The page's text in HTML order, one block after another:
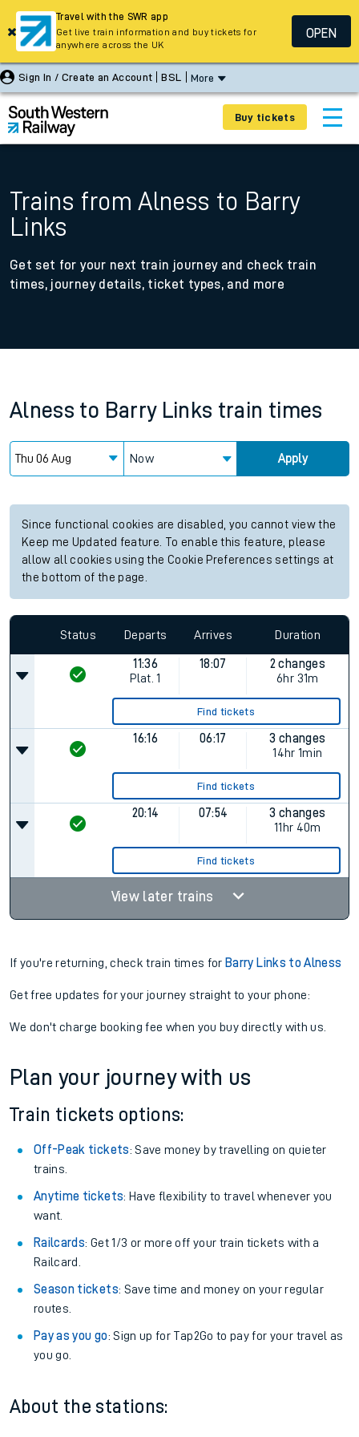
Sign In / Create an Account BSL More
Buy tickets
Trains from Alness to Barry
Links
Get set for your next train journey and check train
times, journey details, ticket types, and more
Alness to Barry Links train times
Now Apply
Since functional cookies are disabled, you cannot view the
Keep me Updated feature. To enable this feature, please
allow all cookies using the Cookie Preferences settings at
the bottom of the page.
Status Departs Arrives Duration
11:36
Plat. 1
18:07
2 changes
6hr 31m
Find tickets
16:16 06:17
3 changes
14hr 1min
Find tickets
20:14 07:54
3 changes
11hr 40m
Find tickets
View later trains
If you're returning, check train times for Barry Links to Alness
Get free updates for your journey straight to your phone:
We don't charge booking fee when you buy directly with us.
Plan your journey with us
Train tickets options:
Off-Peak tickets: Save money by travelling on quieter
trains.
Anytime tickets: Have flexibility to travel whenever you
want.
Railcards: Get 1/3 or more off your train tickets with a
Railcard.
Season tickets: Save time and money on your regular
routes.
Pay as you go: Sign up for Tap2Go to pay for your travel as
you go.
About the stations:
Travel with the SWR app
Get live train information and buy tickets for
anywhere across the UK
OPEN